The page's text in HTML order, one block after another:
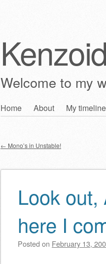
Welcome to my
Skip
Home About My timeline
Post navigation
← Mono’s in Unstable!
Look out,
here I
Posted on February 13,